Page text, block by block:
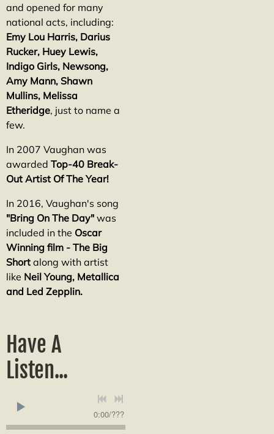
and opened for many
national acts, including:
Emy Lou Harris, Darius
Rucker, Huey Lewis,
Indigo Girls, Newsong,
Amy Mann, Shawn
Mullins, Melissa
Etheridge, just to name a
few.
In 2007 Vaughan was
awarded Top-40 Break-
Out Artist Of The Year!
In 2016, Vaughan's song
"Bring On The Day" was
included in the Oscar
Winning film - The Big
Short along with artist
like Neil Young, Metallica
and Led Zepplin.
Have A
Listen...
0:00/???